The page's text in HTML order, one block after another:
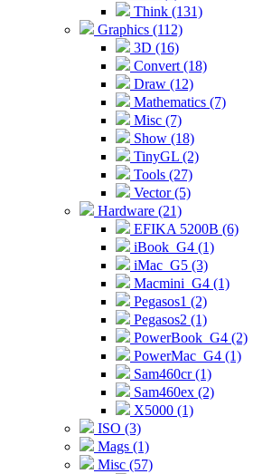
Think (131)
Graphics (112)
3D (16)
Convert (18)
Draw (12)
Mathematics (7)
Misc (7)
Show (18)
TinyGL (2)
Tools (27)
Vector (5)
Hardware (21)
EFIKA 5200B (6)
iBook_G4 (1)
iMac_G5 (3)
Macmini_G4 (1)
Pegasos1 (2)
Pegasos2 (1)
PowerBook_G4 (2)
PowerMac_G4 (1)
Sam460cr (1)
Sam460ex (2)
X5000 (1)
ISO (3)
Mags (1)
Misc (57)